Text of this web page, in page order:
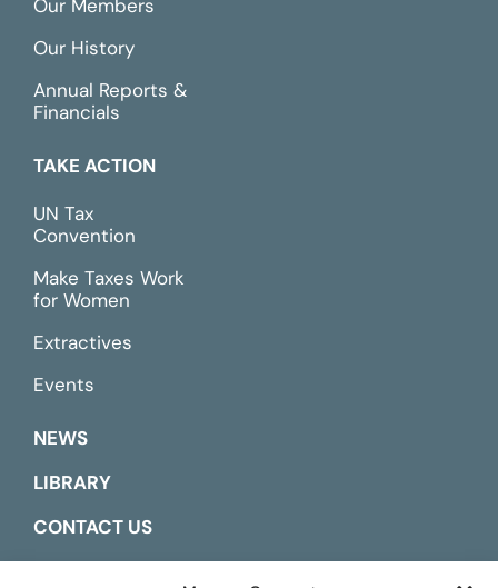
Our Members
Our History
Annual Reports &
Financials
TAKE ACTION
UN Tax
Convention
Make Taxes Work
for Women
Extractives
Events
NEWS
LIBRARY
CONTACT US